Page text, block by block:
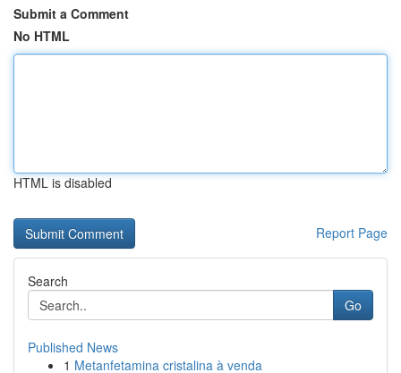
Submit a Comment
No HTML
HTML is disabled
Report Page
Search
Go
Published News
1 Metanfetamina cristalina à venda